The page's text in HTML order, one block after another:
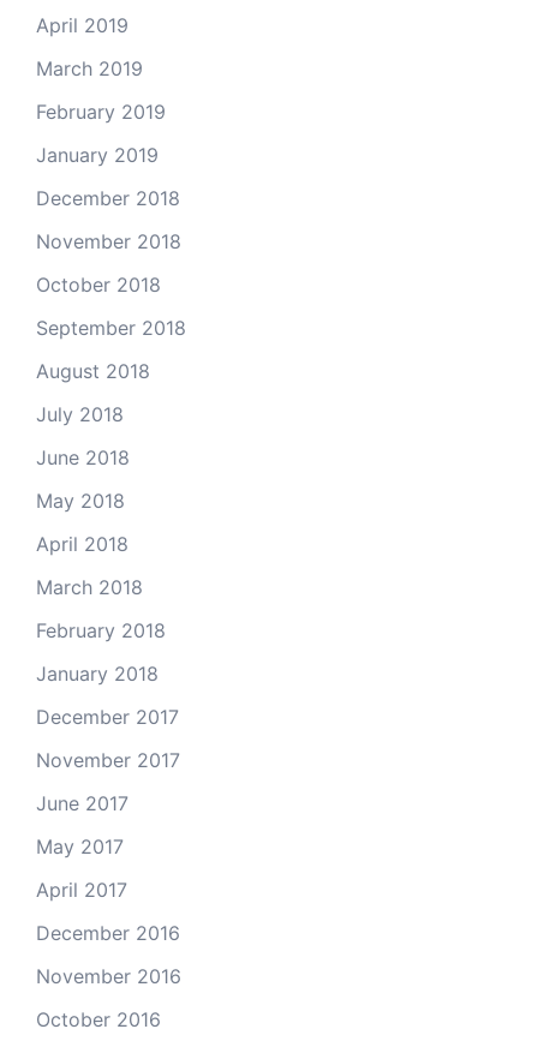
April 2019
March 2019
February 2019
January 2019
December 2018
November 2018
October 2018
September 2018
August 2018
July 2018
June 2018
May 2018
April 2018
March 2018
February 2018
January 2018
December 2017
November 2017
June 2017
May 2017
April 2017
December 2016
November 2016
October 2016